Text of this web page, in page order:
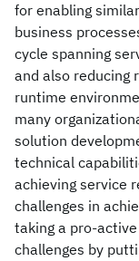
for enabling
business
cycle spanning
and also reducing
runtime
many
solution
technical
achieving service
challenges in
taking a pro-
challenges by